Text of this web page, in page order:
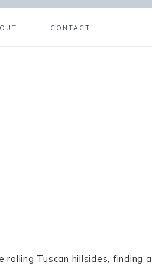
CONTACT
Tuscan hillsides, finding